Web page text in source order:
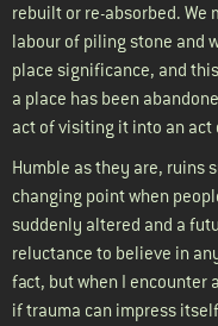
rebuilt or re-absorbed.
labour of piling stone and
place significance, and
a place has been
act of visiting it into an act
Humble as they are, ruins
changing point when
suddenly altered and a
reluctance to believe in
fact, but when I encounter
if trauma can impress